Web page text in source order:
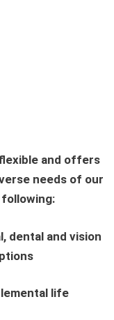
and offers
needs of our
dental and vision
life